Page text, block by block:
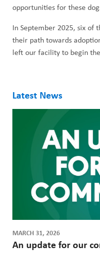
opportunities for these
In September 2025, six of
their path towards
left our facility to begin
Latest News
MARCH 31, 2026
An update for our